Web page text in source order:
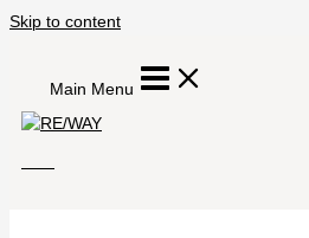
Skip to content
Main Menu